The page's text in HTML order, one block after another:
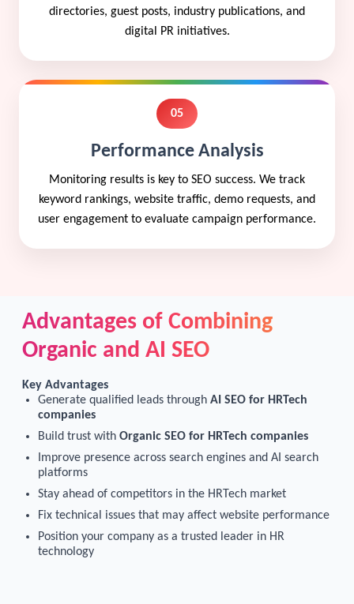
directories, guest posts, industry publications, and
digital PR initiatives.
05
Performance Analysis
Monitoring results is key to SEO success. We track
keyword rankings, website traffic, demo requests, and
user engagement to evaluate campaign performance.
Advantages of Combining
Organic and AI SEO
Key Advantages
Generate qualified leads through AI SEO for HRTech
companies
Build trust with Organic SEO for HRTech companies
Improve presence across search engines and AI search
platforms
Stay ahead of competitors in the HRTech market
Fix technical issues that may affect website performance
Position your company as a trusted leader in HR
technology